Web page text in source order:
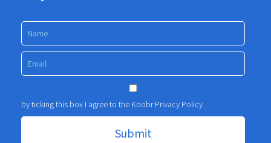
by ticking this box I agree to the KoobrPrivacy Policy